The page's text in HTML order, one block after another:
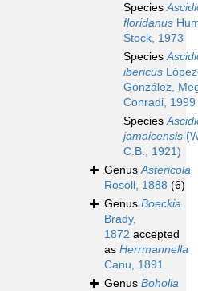
Species
floridanus
Stock, 1973
Species
ibericus
González,
Conradi, 1999
Species
jamaicensis
C.B., 1921)
GenusAstericola
Rosoll, 1888 (6)
Genus Boeckia
Brady,
1872 accepted
as Herrmannella
Canu, 1891
Genus Boholia